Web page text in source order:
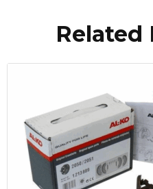
Related